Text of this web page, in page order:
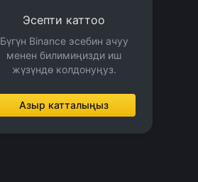
Эсепти каттоо
Бүгүн Binance эсебин ачуу
менен билимиңизди иш
жүзүндө колдонуңуз.
Азыр катталыңыз